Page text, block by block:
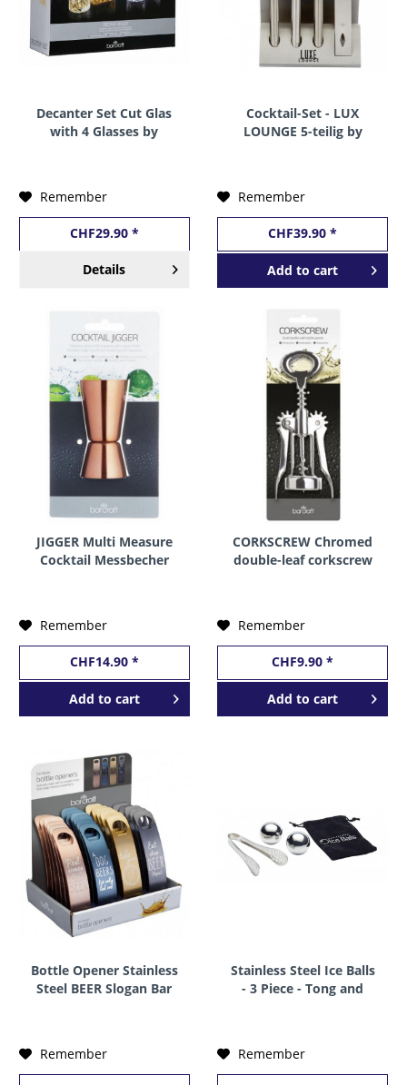
Decanter Set Cut Glas
with 4 Glasses by
Remember
CHF29.90 *
Details
Cocktail-Set - LUX
LOUNGE 5-teilig by
Remember
CHF39.90 *
Add to cart
JIGGER Multi Measure
Cocktail Messbecher
Remember
CHF14.90 *
Add to cart
CORKSCREW Chromed
double-leaf corkscrew
Remember
CHF9.90 *
Add to cart
Bottle Opener Stainless
Steel BEER Slogan Bar
Remember
Stainless Steel Ice Balls
- 3 Piece - Tong and
Remember